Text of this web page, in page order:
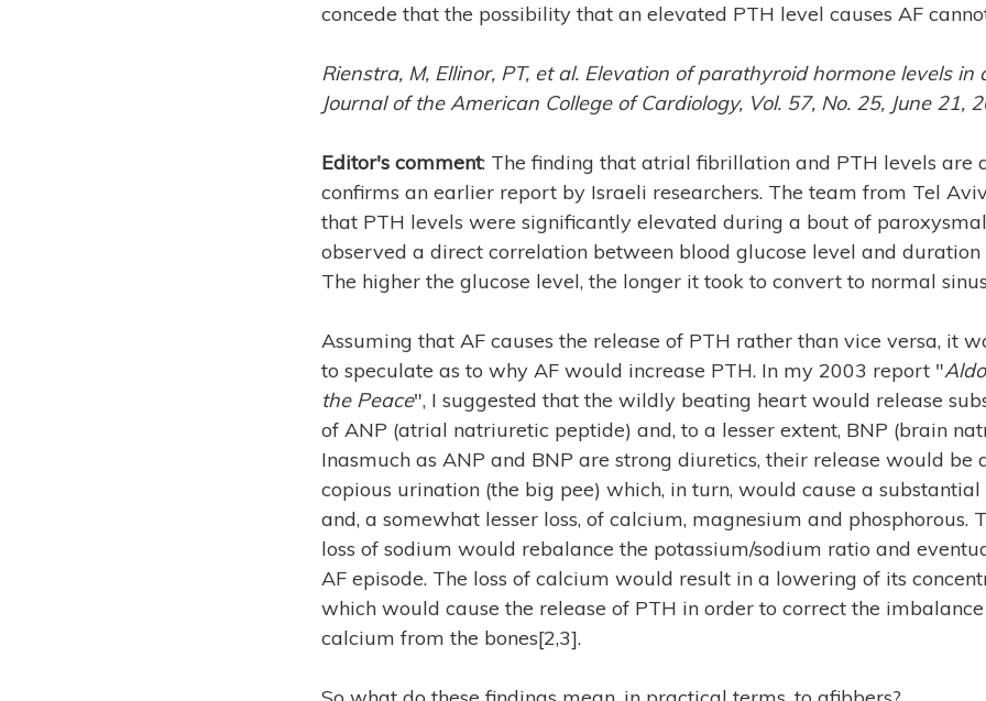
concede that the possibility that an elevated PTH level causes AF
Rienstra, M, Ellinor, PT, et al. Elevation of parathyroid hormone levels
Journal of the American College of Cardiology, Vol. 57, No. 25, June 21,
Editor's comment: The finding that atrial fibrillation and PTH levels are
confirms an earlier report by Israeli researchers. The team from Tel
that PTH levels were significantly elevated during a bout of
observed a direct correlation between blood glucose level and duration
The higher the glucose level, the longer it took to convert to normal
Assuming that AF causes the release of PTH rather than vice versa, it
to speculate as to why AF would increase PTH. In my 2003 report "
the Peace", I suggested that the wildly beating heart would release
of ANP (atrial natriuretic peptide) and, to a lesser extent, BNP (brain
Inasmuch as ANP and BNP are strong diuretics, their release would be
copious urination (the big pee) which, in turn, would cause a substantial
and, a somewhat lesser loss, of calcium, magnesium and phosphorous.
loss of sodium would rebalance the potassium/sodium ratio and
AF episode. The loss of calcium would result in a lowering of its
which would cause the release of PTH in order to correct the
calcium from the bones[2,3].